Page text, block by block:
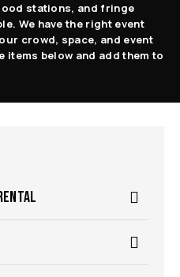
stations, and fringe
We have the right event
crowd, space, and event
below and add them to